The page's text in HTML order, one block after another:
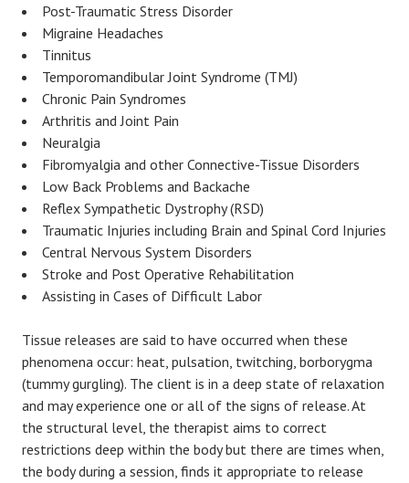
Post-Traumatic Stress Disorder
Migraine Headaches
Tinnitus
Temporomandibular Joint Syndrome (TMJ)
Chronic Pain Syndromes
Arthritis and Joint Pain
Neuralgia
Fibromyalgia and other Connective-Tissue Disorders
Low Back Problems and Backache
Reflex Sympathetic Dystrophy (RSD)
Traumatic Injuries including Brain and Spinal Cord Injuries
Central Nervous System Disorders
Stroke and Post Operative Rehabilitation
Assisting in Cases of Difficult Labor
Tissue releases are said to have occurred when these
phenomena occur: heat, pulsation, twitching, borborygma
(tummy gurgling). The client is in a deep state of relaxation
and may experience one or all of the signs of release. At
the structural level, the therapist aims to correct
restrictions deep within the body but there are times when,
the body during a session, finds it appropriate to release